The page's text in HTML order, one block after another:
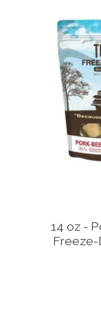
14 oz -
Freeze-